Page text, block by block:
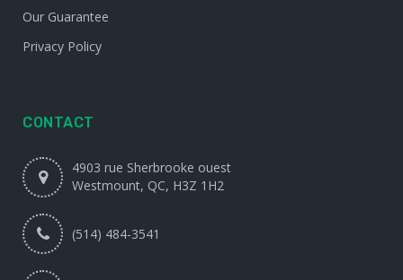
Our Guarantee
Privacy Policy
CONTACT
4903 rue Sherbrooke ouest
Westmount, QC, H3Z 1H2
(514) 484-3541